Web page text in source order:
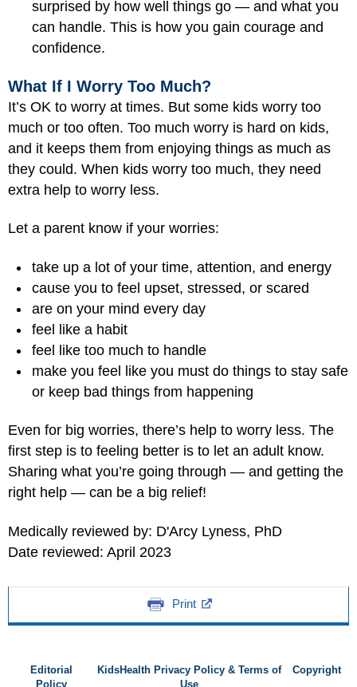
surprised by how well things go — and what you
can handle. This is how you gain courage and
confidence.
What If I Worry Too Much?
It’s OK to worry at times. But some kids worry too
much or too often. Too much worry is hard on kids,
and it keeps them from enjoying things as much as
they could. When kids worry too much, they need
extra help to worry less.
Let a parent know if your worries:
take up a lot of your time, attention, and energy
cause you to feel upset, stressed, or scared
are on your mind every day
feel like a habit
feel like too much to handle
make you feel like you must do things to stay safe
or keep bad things from happening
Even for big worries, there’s help to worry less. The
first step is to feeling better is to let an adult know.
Sharing what you’re going through — and getting the
right help — can be a big relief!
Medically reviewed by: D'Arcy Lyness, PhD
Date reviewed: April 2023
Print
Editorial
Policy
KidsHealth Privacy Policy & Terms of
Use
Copyright